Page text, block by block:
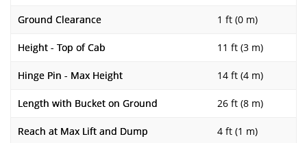
Ground Clearance 1 ft (0 m)
Height - Top of Cab 11 ft (3 m)
Hinge Pin - Max Height 14 ft (4 m)
Length with Bucket on Ground 26 ft (8 m)
Reach at Max Lift and Dump 4 ft (1 m)